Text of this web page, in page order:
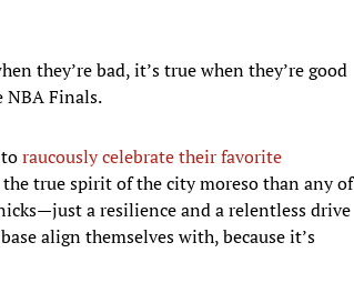
they’re bad, it’s true when they’re good
NBA Finals.
raucously celebrate their favorite
true spirit of the city moreso than any of
a resilience and a relentless drive
align themselves with, because it’s